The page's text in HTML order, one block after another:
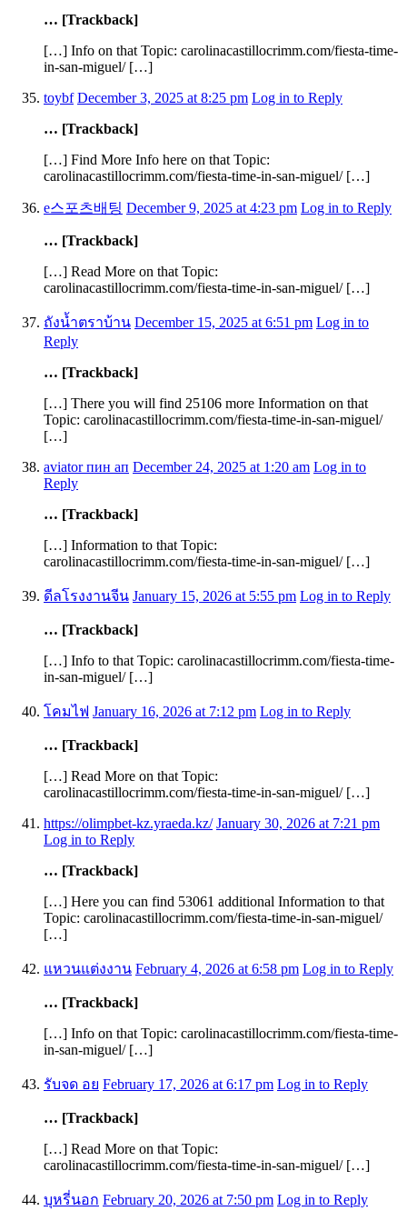
… [Trackback]
[…] Info on that Topic: carolinacastillocrimm.com/fiesta-time-
in-san-miguel/ […]
toybf December 3, 2025 at 8:25 pm Log in to Reply
… [Trackback]
[…] Find More Info here on that Topic:
carolinacastillocrimm.com/fiesta-time-in-san-miguel/ […]
e스포츠배팅 December 9, 2025 at 4:23 pm Log in to Reply
… [Trackback]
[…] Read More on that Topic:
carolinacastillocrimm.com/fiesta-time-in-san-miguel/ […]
ถังน้ำตราบ้าน December 15, 2025 at 6:51 pm Log in to
Reply
… [Trackback]
[…] There you will find 25106 more Information on that
Topic: carolinacastillocrimm.com/fiesta-time-in-san-miguel/
[…]
aviator пин ап December 24, 2025 at 1:20 am Log in to
Reply
… [Trackback]
[…] Information to that Topic:
carolinacastillocrimm.com/fiesta-time-in-san-miguel/ […]
ดีลโรงงานจีน January 15, 2026 at 5:55 pm Log in to Reply
… [Trackback]
[…] Info to that Topic: carolinacastillocrimm.com/fiesta-time-
in-san-miguel/ […]
โคมไฟ January 16, 2026 at 7:12 pm Log in to Reply
… [Trackback]
[…] Read More on that Topic:
carolinacastillocrimm.com/fiesta-time-in-san-miguel/ […]
https://olimpbet-kz.yraeda.kz/ January 30, 2026 at 7:21 pm
Log in to Reply
… [Trackback]
[…] Here you can find 53061 additional Information to that
Topic: carolinacastillocrimm.com/fiesta-time-in-san-miguel/
[…]
แหวนแต่งงาน February 4, 2026 at 6:58 pm Log in to Reply
… [Trackback]
[…] Info on that Topic: carolinacastillocrimm.com/fiesta-time-
in-san-miguel/ […]
รับจด อย February 17, 2026 at 6:17 pm Log in to Reply
… [Trackback]
[…] Read More on that Topic:
carolinacastillocrimm.com/fiesta-time-in-san-miguel/ […]
บุหรี่นอก February 20, 2026 at 7:50 pm Log in to Reply